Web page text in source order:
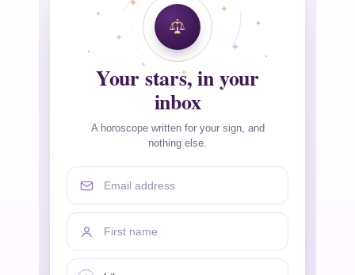
Your stars, in your
inbox
A horoscope written for your sign, and
nothing else.
Email address
First name
Your sign